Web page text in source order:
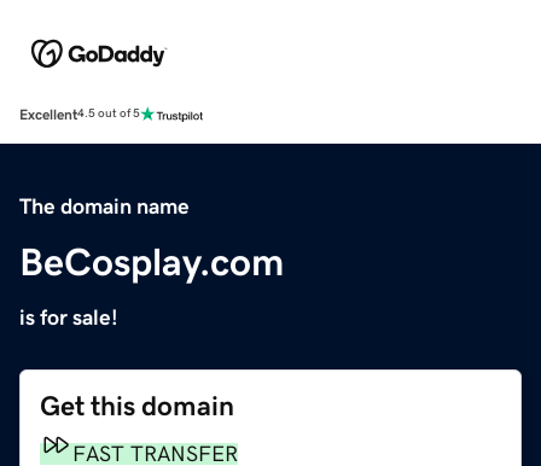
Excellent4.5 out of 5
The domain name
BeCosplay.com
is for sale!
Get this domain
FAST TRANSFER